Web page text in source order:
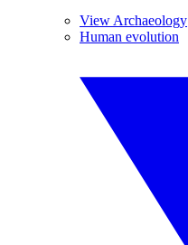
View Archaeology
Human evolution